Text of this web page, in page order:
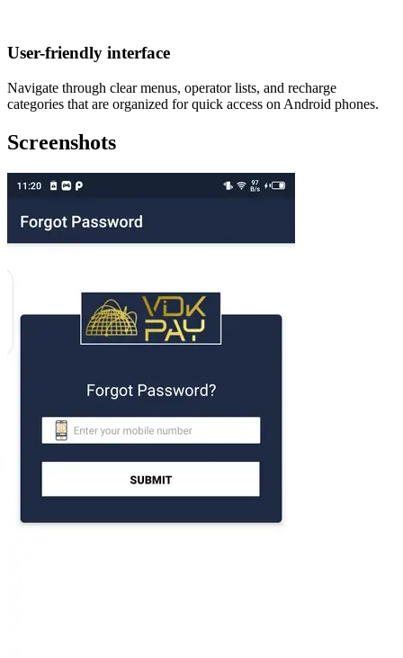
User-friendly interface
Navigate through clear menus, operator lists, and recharge
categories that are organized for quick access on Android phones.
Screenshots